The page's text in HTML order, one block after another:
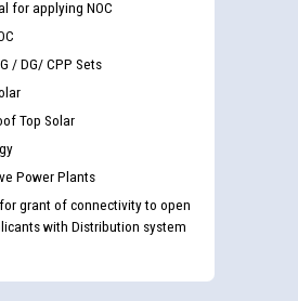
for applying NOC
/ DG/ CPP Sets
Top Solar
Power Plants
grant of connectivity to open
with Distribution system
use of a scribe for Person With
who will appear in online